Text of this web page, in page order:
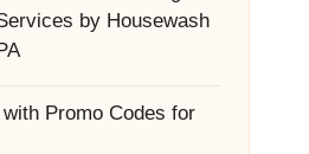
by Housewash
Promo Codes for